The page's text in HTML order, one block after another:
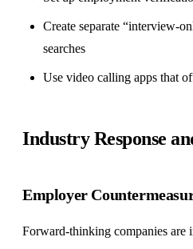
Create separate “interview-
searches
Use video calling apps that
Industry Response
Employer
Forward-thinking companies are